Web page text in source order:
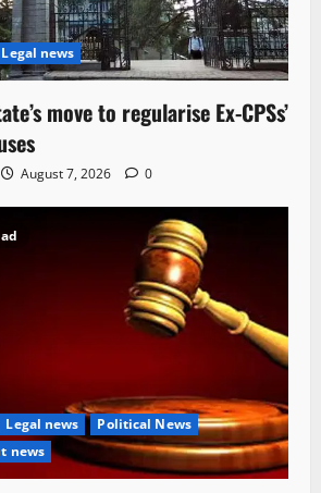
Legal news
move to regularise Ex-CPSs’
August 7, 2026 0
Legal news
Political News
news